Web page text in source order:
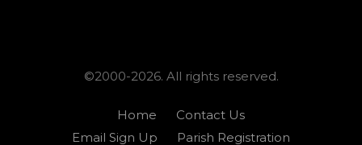
©2000-2026. All rights reserved.
Home
Contact Us
Email Sign Up
Parish Registration